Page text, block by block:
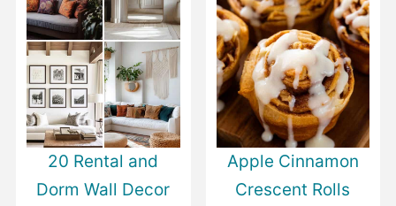
20 Rental and
Dorm Wall Decor
Apple Cinnamon
Crescent Rolls